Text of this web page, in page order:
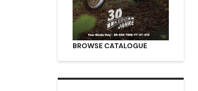
BROWSE CATALOGUE